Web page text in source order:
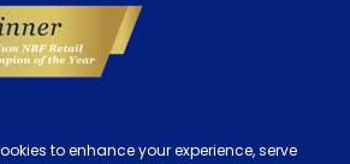
to enhance your experience, serve